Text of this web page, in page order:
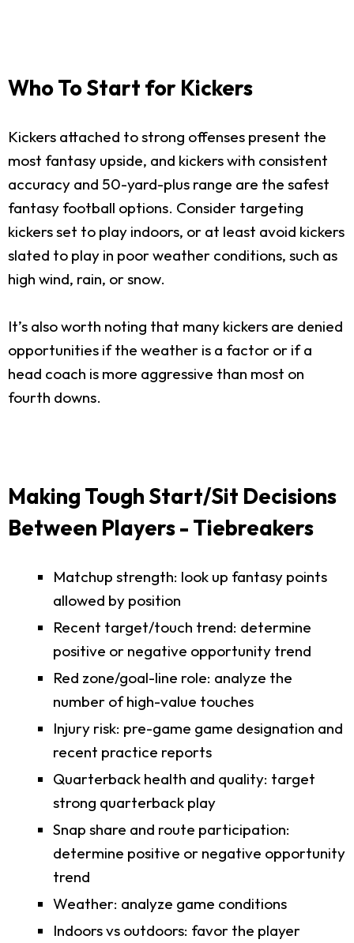
Who To Start for Kickers
Kickers attached to strong offenses present the
most fantasy upside, and kickers with consistent
accuracy and 50-yard-plus range are the safest
fantasy football options. Consider targeting
kickers set to play indoors, or at least avoid kickers
slated to play in poor weather conditions, such as
high wind, rain, or snow.
It’s also worth noting that many kickers are denied
opportunities if the weather is a factor or if a
head coach is more aggressive than most on
fourth downs.
Making Tough Start/Sit Decisions
Between Players - Tiebreakers
Matchup strength: look up fantasy points
allowed by position
Recent target/touch trend: determine
positive or negative opportunity trend
Red zone/goal-line role: analyze the
number of high-value touches
Injury risk: pre-game game designation and
recent practice reports
Quarterback health and quality: target
strong quarterback play
Snap share and route participation:
determine positive or negative opportunity
trend
Weather: analyze game conditions
Indoors vs outdoors: favor the player